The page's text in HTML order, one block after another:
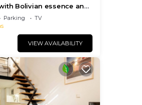
Bolivian essence and
Parking
TV
VIEW AVAILABILITY